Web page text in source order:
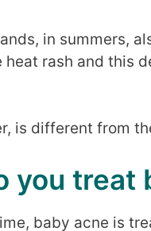
in summers,
heat rash and this
is different from
you treat
baby acne is